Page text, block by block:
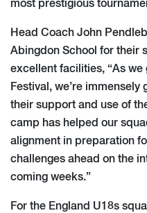
most prestigious
Head Coach John
Abingdon School for their
excellent facilities, “As
Festival, we’re
their support and use of
camp has helped our
alignment in preparation
challenges ahead on the
coming weeks.”
For the England U18s